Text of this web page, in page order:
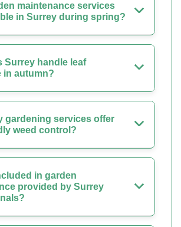
maintenance services
in Surrey during spring?
Surrey handle leaf
in autumn?
gardening services offer
weed control?
in garden
provided by Surrey